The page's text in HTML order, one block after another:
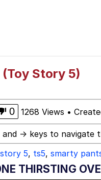
Story 5)
0 1268 Views •
→ keys to navigate
5, ts5, smarty
THIRSTING